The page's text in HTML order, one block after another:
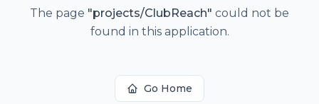
The page "projects/ClubReach" could not be
found in this application.
Go Home